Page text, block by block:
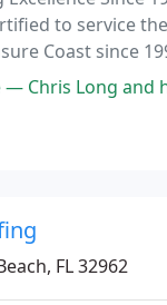
to service
Coast since
look no further.
Long and his team
FL 32962